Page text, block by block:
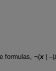
formulas, ¬(x| –(